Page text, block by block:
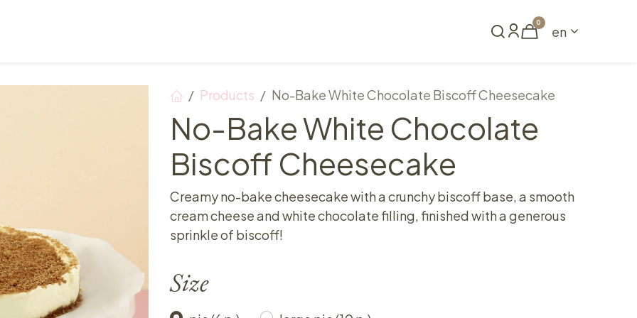
0
en
Products No-Bake White Chocolate Biscoff Cheesecake
No-Bake White Chocolate
Biscoff Cheesecake
Creamy no-bake cheesecake with a crunchy biscoff base, a smooth
cream cheese and white chocolate filling, finished with a generous
sprinkle of biscoff!
Size